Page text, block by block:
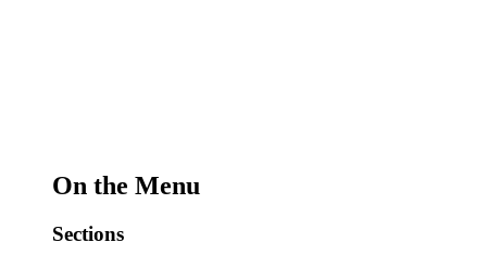
On the Menu
Sections